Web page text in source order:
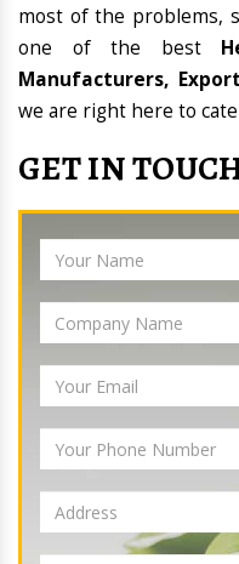
most of the problems,
one of the best
Manufacturers,
we are right here to
GET IN